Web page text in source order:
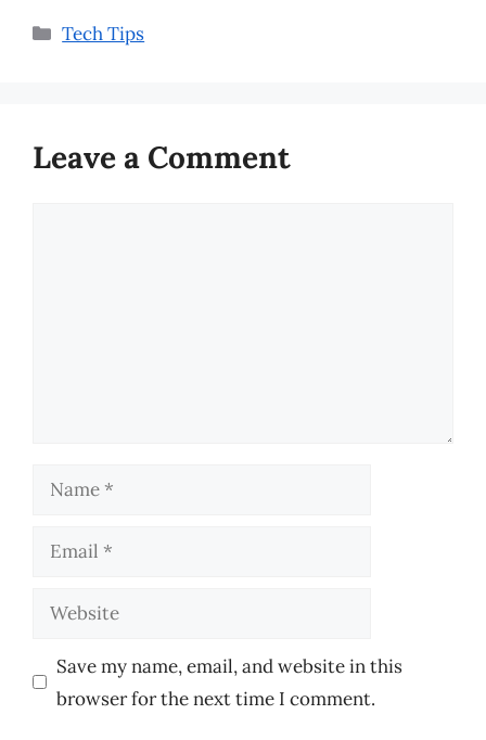
Categories
Tech Tips
Leave a Comment
Name
Email
Website
Save my name, email, and website in this
browser for the next time I comment.